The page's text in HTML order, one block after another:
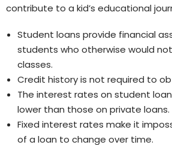
contribute to a kid’s educational
Student loans provide financial
students who otherwise would
classes.
Credit history is not required to
The interest rates on student
lower than those on private loans.
Fixed interest rates make it
of a loan to change over time.